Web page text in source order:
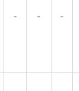
- - -